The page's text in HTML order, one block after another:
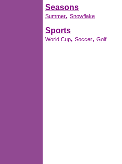
Seasons
Summer, Snowflake
Sports
World Cup, Soccer, Golf